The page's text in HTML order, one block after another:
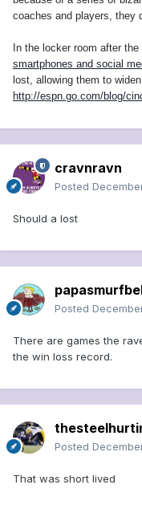
coaches and players, they
In the locker room after the
smartphones and social
lost, allowing them to
http://espn.go.com/blog/
cravnravn
Posted
Should a lost
Posted
There are games the
the win loss record.
Posted
That was short lived